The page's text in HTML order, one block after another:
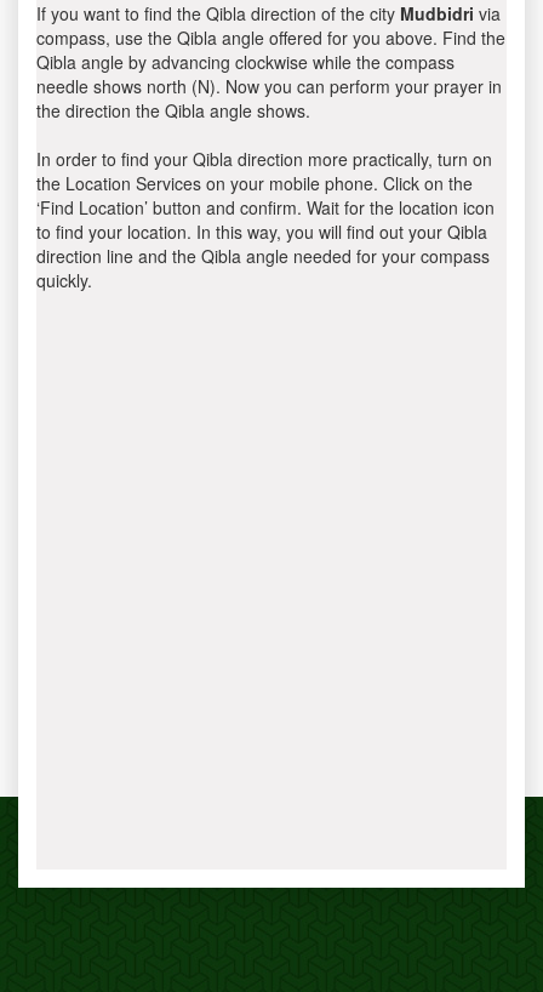
If you want to find the Qibla direction of the city Mudbidri via
compass, use the Qibla angle offered for you above. Find the
Qibla angle by advancing clockwise while the compass
needle shows north (N). Now you can perform your prayer in
the direction the Qibla angle shows.
In order to find your Qibla direction more practically, turn on
the Location Services on your mobile phone. Click on the
‘Find Location’ button and confirm. Wait for the location icon
to find your location. In this way, you will find out your Qibla
direction line and the Qibla angle needed for your compass
quickly.